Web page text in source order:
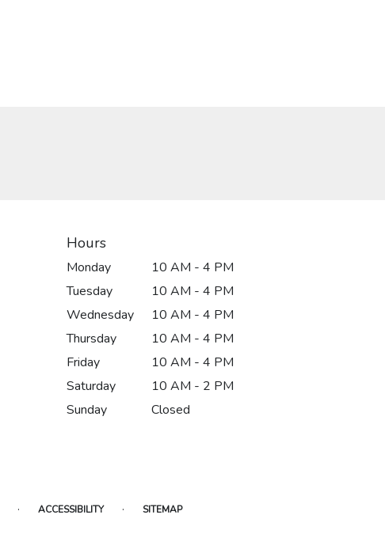
Hours
Monday
10 AM - 4 PM
Tuesday
10 AM - 4 PM
Wednesday
10 AM - 4 PM
Thursday
10 AM - 4 PM
Friday
10 AM - 4 PM
Saturday
10 AM - 2 PM
Sunday
Closed
· ACCESSIBILITY · SITEMAP